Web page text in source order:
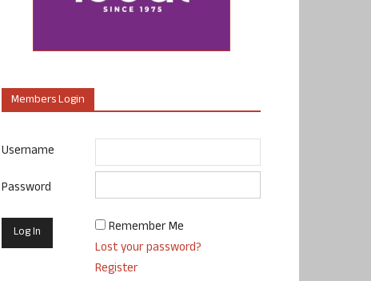
Members Login
Username
Password
Remember Me
Lost your password?
Register